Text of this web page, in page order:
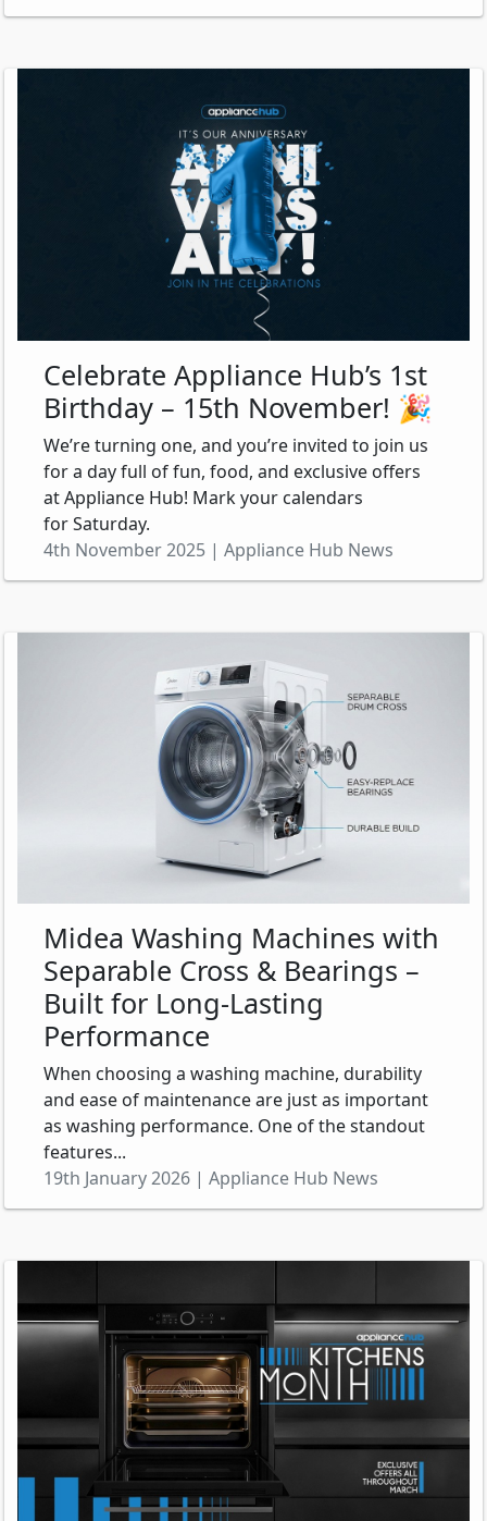
Celebrate Appliance Hub’s 1st
Birthday – 15th November! 🎉
We’re turning one, and you’re invited to join us
for a day full of fun, food, and exclusive offers
at Appliance Hub! Mark your calendars
for Saturday.
4th November 2025 | Appliance Hub News
Midea Washing Machines with
Separable Cross & Bearings –
Built for Long-Lasting
Performance
When choosing a washing machine, durability
and ease of maintenance are just as important
as washing performance. One of the standout
features...
19th January 2026 | Appliance Hub News